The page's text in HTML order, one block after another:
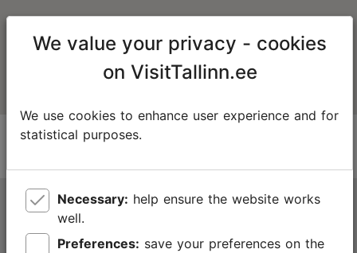
Tallinn Tourist Information Centre
Niguliste 2, 10146 Tallinn, Estonia
We value your privacy - cookies
on VisitTallinn.ee
We use cookies to enhance user experience and for
statistical purposes.
Necessary:
well.
Preferences: